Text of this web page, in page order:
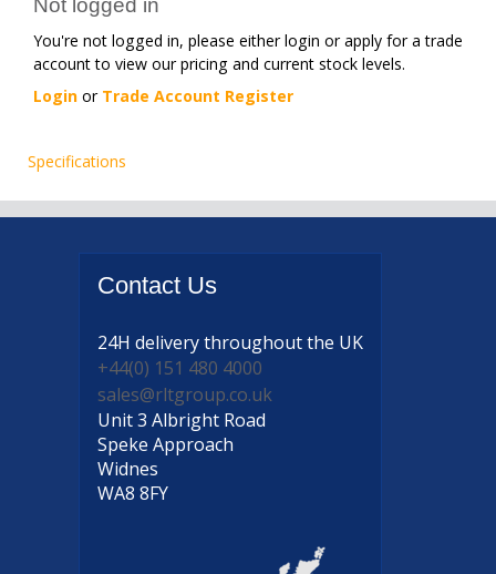
Not logged in
You're not logged in, please either login or apply for a trade
account to view our pricing and current stock levels.
Login or Trade Account Register
Specifications
Contact Us
24H deliverythroughout the UK
+44(0) 151 480 4000
sales@rltgroup.co.uk
Unit 3 Albright Road
Speke Approach
Widnes
WA8 8FY